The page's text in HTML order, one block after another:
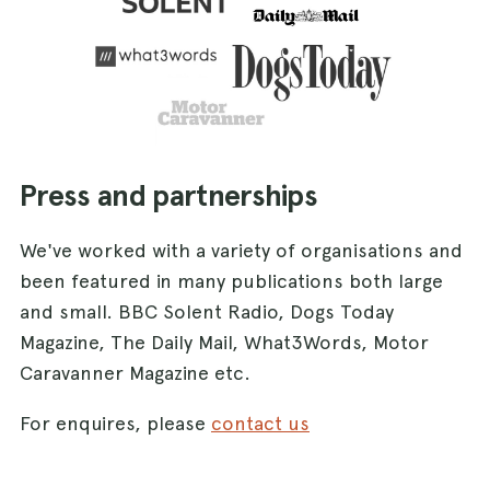
Press and partnerships
We've worked with a variety of organisations and
been featured in many publications both large
and small. BBC Solent Radio, Dogs Today
Magazine, The Daily Mail, What3Words, Motor
Caravanner Magazine etc.
For enquires, please contact us